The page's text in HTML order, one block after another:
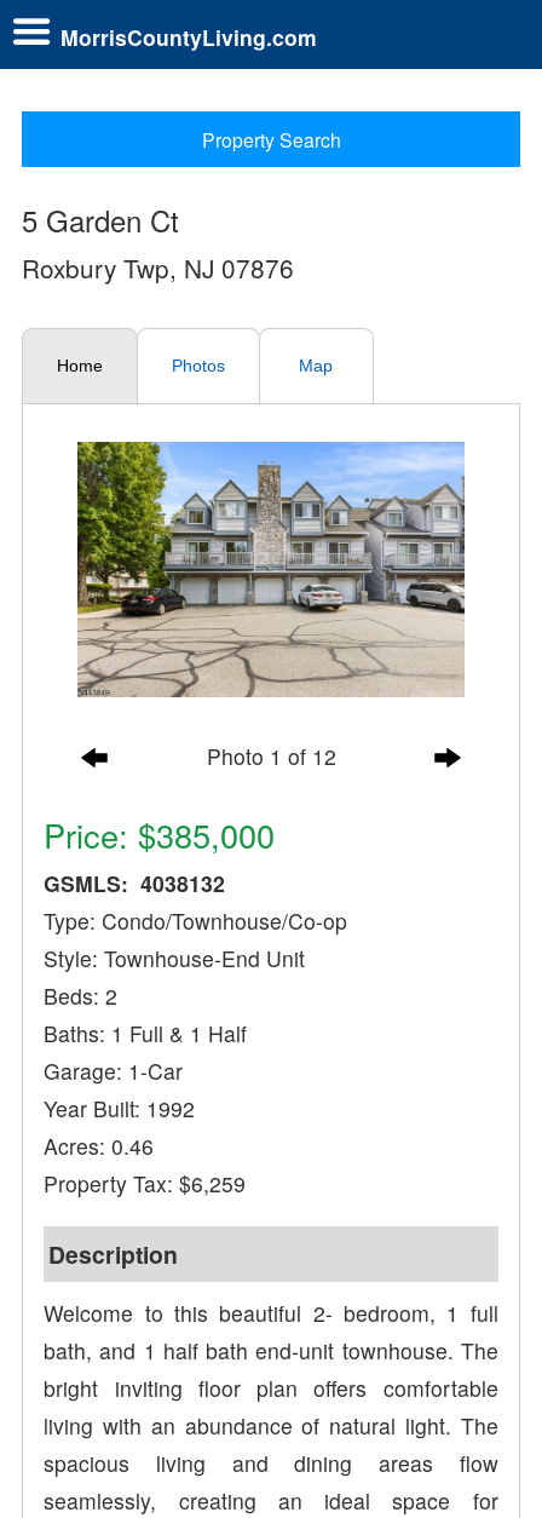
MorrisCountyLiving.com
Property Search
5 Garden Ct
Roxbury Twp, NJ 07876
Home Photos Map
Photo 1 of 12
Price: $385,000
GSMLS: 4038132
Type: Condo/Townhouse/Co-op
Style: Townhouse-End Unit
Beds: 2
Baths: 1 Full & 1 Half
Garage: 1-Car
Year Built: 1992
Acres: 0.46
Property Tax: $6,259
Description
Welcome to this beautiful 2- bedroom, 1 full
bath, and 1 half bath end-unit townhouse. The
bright inviting floor plan offers comfortable
living with an abundance of natural light. The
spacious living and dining areas flow
seamlessly, creating an ideal space for